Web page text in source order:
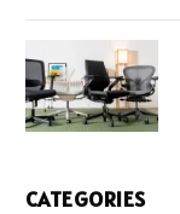
CATEGORIES